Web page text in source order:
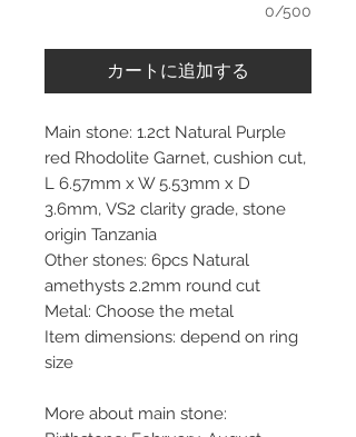
0/500
カートに追加する
Main stone: 1.2ct Natural Purple
red Rhodolite Garnet, cushion cut,
L 6.57mm x W 5.53mm x D
3.6mm, VS2 clarity grade, stone
origin Tanzania
Other stones: 6pcs Natural
amethysts 2.2mm round cut
Metal: Choose the metal
Item dimensions: depend on ring
size
More about main stone: